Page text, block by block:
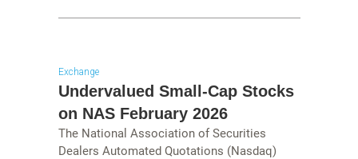
Exchange
Undervalued Small-Cap Stocks
on NAS February 2026
The National Association of Securities
Dealers Automated Quotations (Nasdaq)